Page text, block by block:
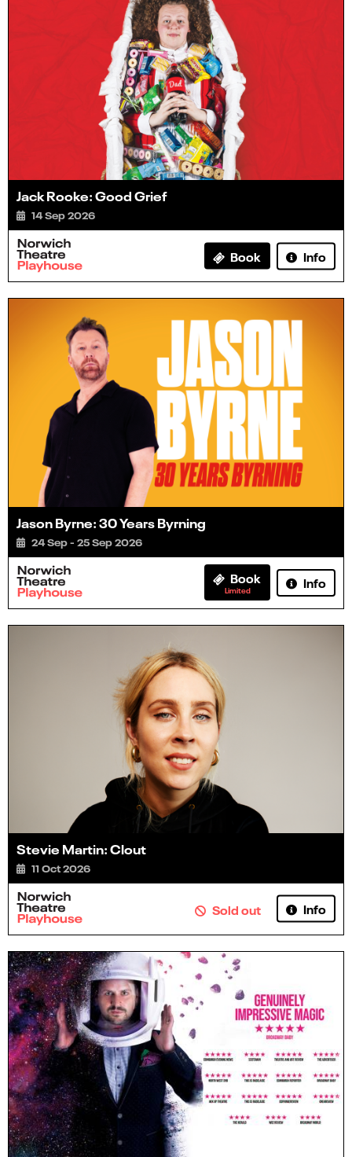
Jack Rooke: Good Grief
14 Sep 2026
Book Info
Jason Byrne: 30 Years Byrning
24 Sep - 25 Sep 2026
Book
Limited
Info
Stevie Martin: Clout
11 Oct 2026
Sold out Info